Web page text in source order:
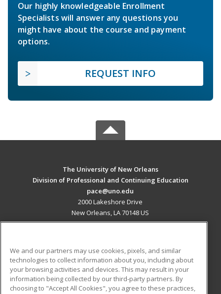
Our highly knowledgeable Enrollment
Specialists will answer any questions you
might have about the course and payment
options.
REQUEST INFO
The University of New Orleans
Division of Professional and Continuing Education
pace@uno.edu
2000 Lakeshore Drive
New Orleans, LA 70148 US
ADDITIONAL RESOURCES
Military
Financial Assistance
Student Blog
We and our partners may use cookies, pixels, and similar
technologies to collect information about you, including about
your browsing activities and devices. This may result in your
information being collected by our third-party partners. By
choosing to "Accept All Cookies", you agree to these practices,